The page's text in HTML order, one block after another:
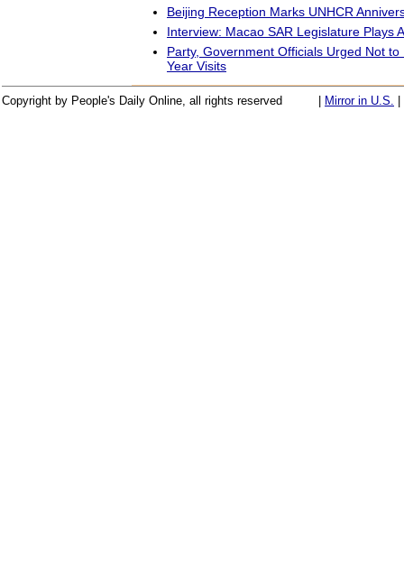
Beijing Reception Marks UNHCR
Interview: Macao SAR Legislature Plays
Party, Government Officials Urged Not to
Year Visits
Copyright by People's Daily Online, all rights reserved Mirror in U.S.